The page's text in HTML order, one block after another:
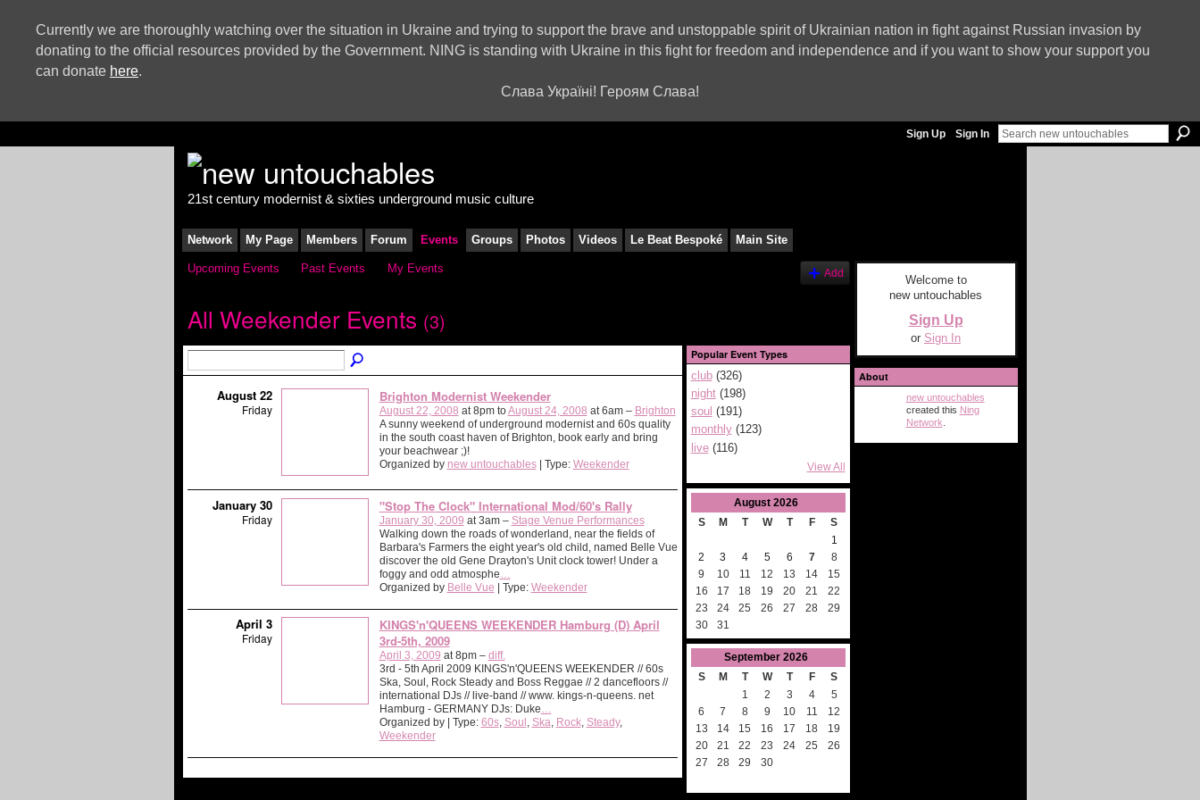
Currently we are thoroughly watching over the situation in Ukraine and trying to support the brave and unstoppable spirit of Ukrainian nation in fight against Russian invasion by
donating to the official resources provided by the Government. NING is standing with Ukraine in this fight for freedom and independence and if you want to show your support you
can donate here.
Слава Україні! Героям Слава!
Sign Up Sign In
21st century modernist & sixties underground music culture
Network My Page Members Forum Events Groups Photos Videos Le Beat Bespoké Main Site
Upcoming Events Past Events My Events Add
All Weekender Events (3)
August 22
Friday
Brighton Modernist Weekender
August 22, 2008 at 8pm toAugust 24, 2008 at 6am – Brighton
A sunny weekend of underground modernist and 60s quality
in the south coast haven of Brighton, book early and bring
your beachwear ;)!
Organized by new untouchables| Type: Weekender
January 30
Friday
"Stop The Clock" International Mod/60's Rally
January 30, 2009 at 3am – Stage Venue Performances
Walking down the roads of wonderland, near the fields of
Barbara's Farmers the eight year's old child, named Belle Vue
discover the old Gene Drayton's Unit clock tower! Under a
foggy and odd atmosphe…
Organized by Belle Vue | Type: Weekender
April 3
Friday
KINGS'n'QUEENS WEEKENDER Hamburg (D) April
3rd-5th, 2009
April 3, 2009 at 8pm – diff.
3rd - 5th April 2009 KINGS'n'QUEENS WEEKENDER // 60s
Ska, Soul, Rock Steady and Boss Reggae // 2 dancefloors //
international DJs // live-band // www. kings-n-queens. net
Hamburg - GERMANY DJs: Duke…
Organized by | Type: 60s, Soul , Ska, Rock, Steady,
Weekender
Popular Event Types
club(326)
night(198)
soul (191)
monthly(123)
live(116)
View All
August 2026
S
M T W T F
S
1
2
3 4 5 6 7
8
9
10 11 12 13 14
15
16
17 18 19 20 21
22
23
24 25 26 27 28
29
30
31
September 2026
S
M T W T F
S
1
2 3 4
5
6
7 8 9 10 11
12
13
14 15 16 17 18
19
20
21 22 23 24 25
26
27
28 29 30
Welcome to
new untouchables
Sign Up
or Sign In
About
new untouchables
created this Ning
Network